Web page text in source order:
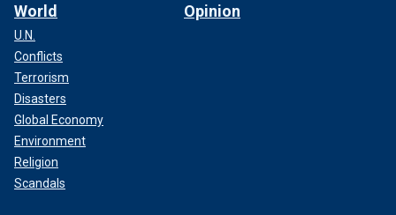
World
U.N.
Conflicts
Terrorism
Disasters
Global Economy
Environment
Religion
Scandals
Opinion